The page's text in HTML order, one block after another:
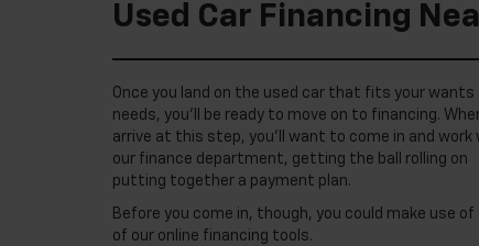
Used Car Financing
Once you land on the used car that fits your wants
needs, you’ll be ready to move on to financing.
arrive at this step, you’ll want to come in and work
our finance department, getting the ball rolling on
putting together a payment plan.
Before you come in, though, you could make use of
of our online financing tools.